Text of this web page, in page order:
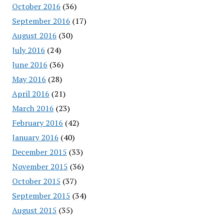
October 2016 (36)
September 2016 (17)
August 2016 (30)
July 2016 (24)
June 2016 (36)
May 2016 (28)
April 2016 (21)
March 2016 (23)
February 2016 (42)
January 2016 (40)
December 2015 (33)
November 2015 (36)
October 2015 (37)
September 2015 (34)
August 2015 (35)